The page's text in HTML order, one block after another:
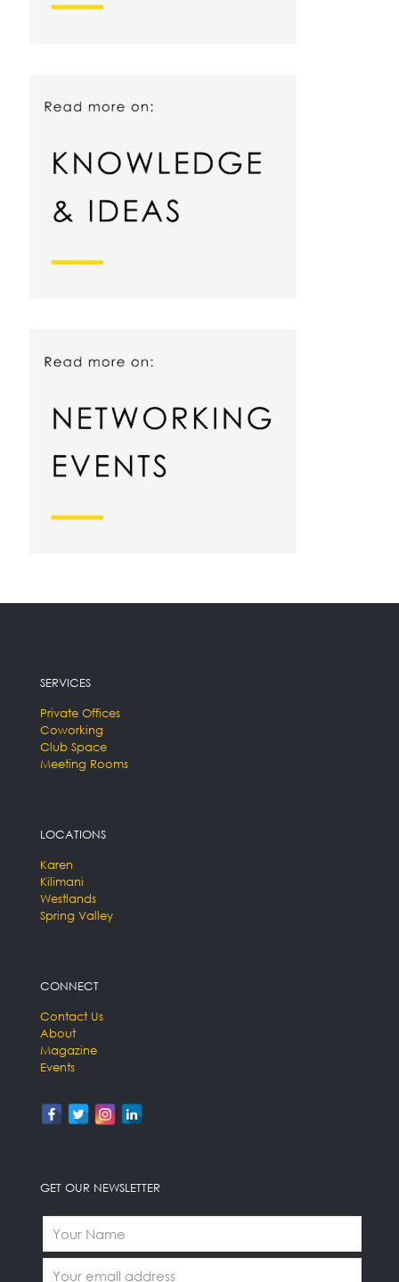
SERVICES
Private Offices
Coworking
Club Space
Meeting Rooms
LOCATIONS
Karen
Kilimani
Westlands
Spring Valley
CONNECT
Contact Us
About
Magazine
Events
GET OUR NEWSLETTER